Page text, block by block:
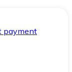
payment